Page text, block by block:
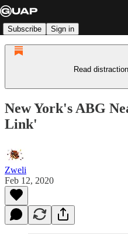
Subscribe Sign in
Read
New York's ABG
Link'
Zweli
Feb 12, 2020